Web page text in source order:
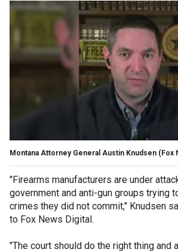
Montana Attorney General Austin Knudsen (Fox
"Firearms manufacturers are under
government and anti-gun groups trying
crimes they did not commit," Knudsen
to Fox News Digital.
"The court should do the right thing and